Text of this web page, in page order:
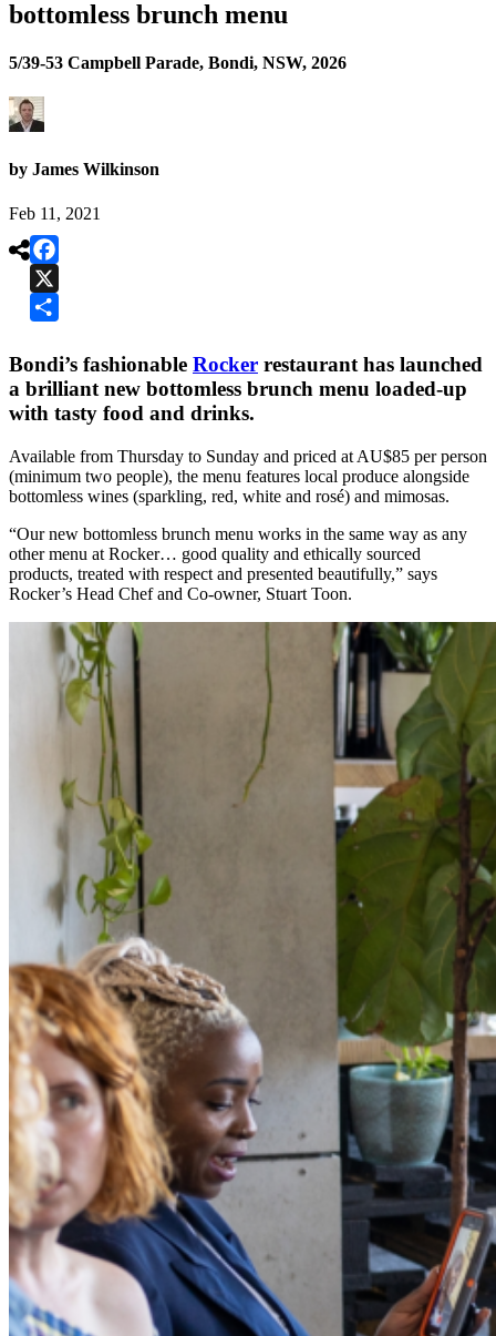
bottomless brunch menu
5/39-53 Campbell Parade, Bondi, NSW, 2026
by James Wilkinson
Feb 11, 2021

Facebook
X
Bondi’s fashionable Rocker restaurant has launched
a brilliant new bottomless brunch menu loaded-up
with tasty food and drinks.
Available from Thursday to Sunday and priced at AU$85 per person
(minimum two people), the menu features local produce alongside
bottomless wines (sparkling, red, white and rosé) and mimosas.
“Our new bottomless brunch menu works in the same way as any
other menu at Rocker… good quality and ethically sourced
products, treated with respect and presented beautifully,” says
Rocker’s Head Chef and Co-owner, Stuart Toon.